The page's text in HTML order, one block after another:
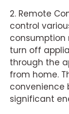
2. Remote
control
consumption
turn off
through the
from home.
convenience
significant